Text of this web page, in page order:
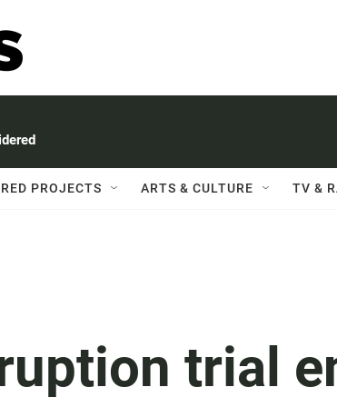
PROJECTS ARTS & CULTURE TV &
trial